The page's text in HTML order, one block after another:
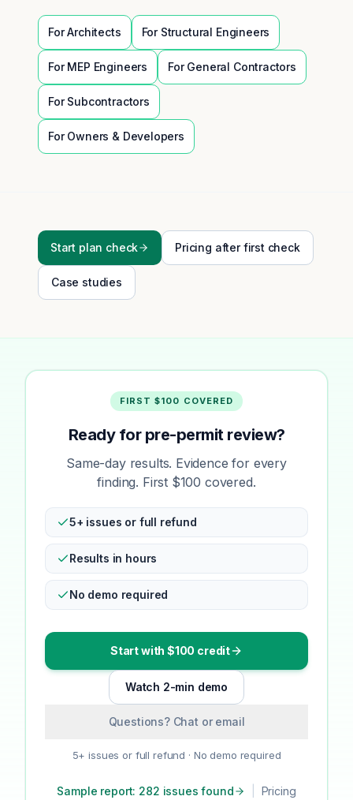
ForArchitects For Structural Engineers
ForMEP Engineers ForGeneral Contractors
ForSubcontractors
ForOwners & Developers
Start plan check Pricing after first check
Case studies
FIRST $100 COVERED
Ready for pre-permit review?
Same-day results. Evidence for every
finding. First $100 covered.
5+ issues or full refund
Results in hours
No demo required
Start with $100 credit
Watch 2-min demo
Questions? Chat or email
5+ issues or full refund · No demo required
Sample report: 282 issues found
Pricing